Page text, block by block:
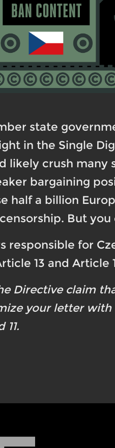
state
in the Single
likely crush many
bargaining
half a billion
But you
responsible for
13 and Article
Directive claim
your letter